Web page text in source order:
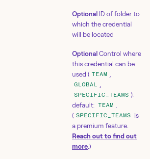
Optional ID of folder to
which the credential
will be located
Optional Control where
this credential can be
used ( TEAM
GLOBAL
SPECIFIC_TEAMS ).
default: TEAM
( SPECIFIC_TEAMS is
a premium feature.
Reach out to find out
more .)